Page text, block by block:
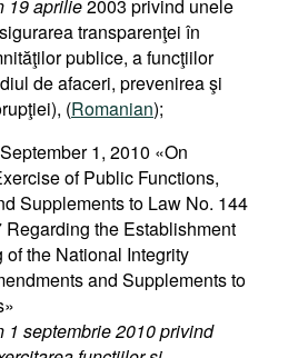
19 aprilie2003 privind unele
transparenţei în
publice, a funcţiilor
de afaceri, prevenirea şi
(Romanian);
1, 2010 «On
of Public Functions,
Supplements to Law No. 144
Regarding the Establishment
the National Integrity
and Supplements to
1 septembrie 2010 privind